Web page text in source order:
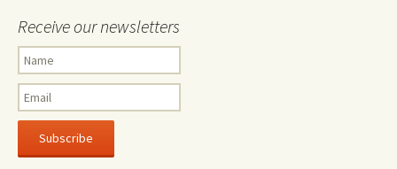
Receive our newsletters
Subscribe